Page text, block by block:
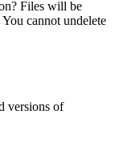
Files will be
cannot undelete
versions of